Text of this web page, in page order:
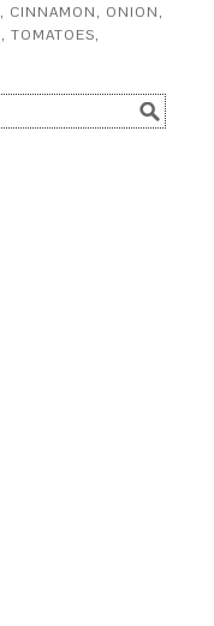
, CINNAMON, ONION,
,TOMATOES,